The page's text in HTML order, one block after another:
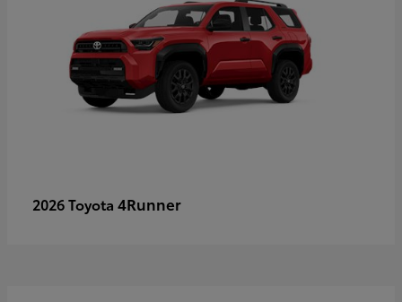
2026 Toyota 4Runner